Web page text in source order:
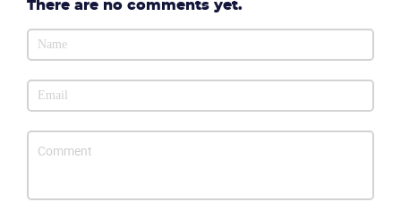
Become a partner Email us
There are no comments yet.